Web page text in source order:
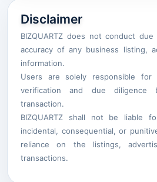
Disclaimer
BIZQUARTZ does not conduct
accuracy of any business listing,
information.
Users are solely responsible for
verification and due diligence
transaction.
BIZQUARTZ shall not be liable
incidental, consequential, or
reliance on the listings,
transactions.